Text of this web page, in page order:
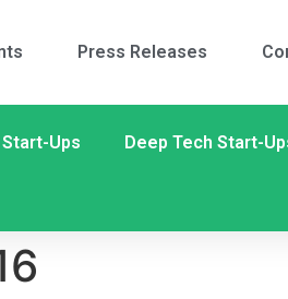
Press Releases
Start-Ups Deep Tech Start-